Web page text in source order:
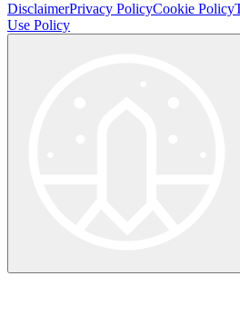
DisclaimerPrivacy PolicyCookie Policy
Use Policy